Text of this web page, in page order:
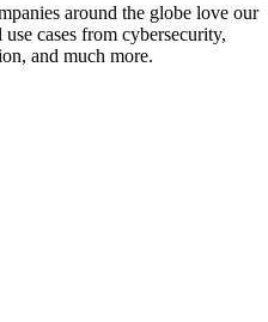
around the globe love our
cases from cybersecurity,
and much more.